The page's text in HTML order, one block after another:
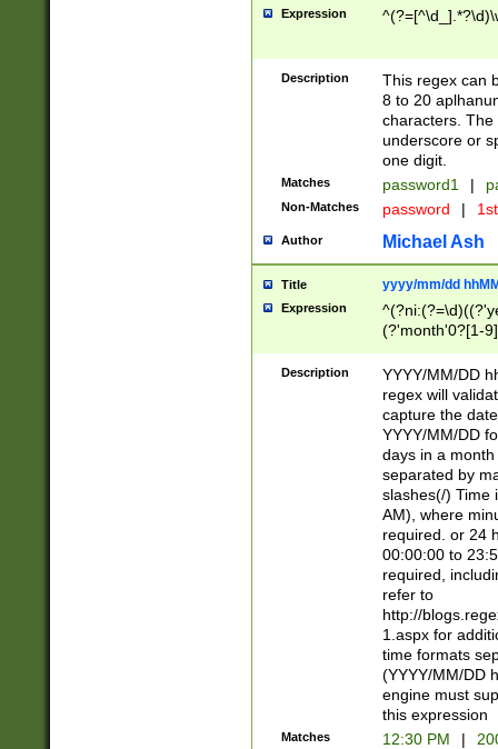
Expression
Description
This regex can
8 to 20
characters. The
underscore or
one digit.
Matches password1 |
Non-Matches password |
Author Michael Ash
Title yyyy/mm/dd
Expression
(?'month'0?[1-
Description
YYYY/MM/DD
regex will
capture the
YYYY/MM/DD
days in a
separated by
slashes(/) Time
AM), where
required. or 24
00:00:00 to
required,
refer to
http://
1.aspx for
time formats
(YYYY/MM/DD
engine must
this expression
Matches 12:30 PM |